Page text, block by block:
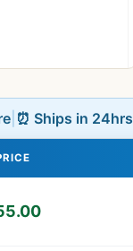
⏰ Ships in 24hrs